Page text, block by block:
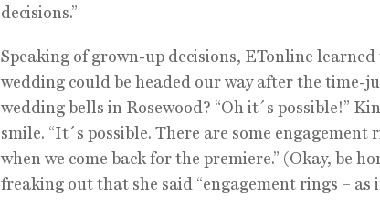
decisions.”
Speaking of grown-up decisions, ETonline
wedding could be headed our way after the time-
wedding bells in Rosewood? “Oh it´s possible!”
smile. “It´s possible. There are some engagement
when we come back for the premiere.” (Okay, be
freaking out that she said “engagement rings –